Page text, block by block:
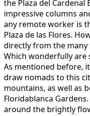
the Plaza del
impressive columns
any remote worker is
Plaza de las Flores.
directly from the many
Which wonderfully are
As mentioned before,
draw nomads to this
mountains, as well as
Floridablanca
around the brightly